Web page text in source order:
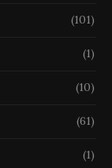
(101)
(1)
(10)
(61)
(1)